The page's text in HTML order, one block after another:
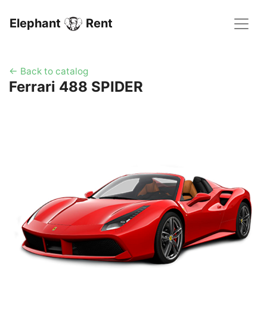
Elephant Rent
← Back to catalog
Ferrari 488 SPIDER